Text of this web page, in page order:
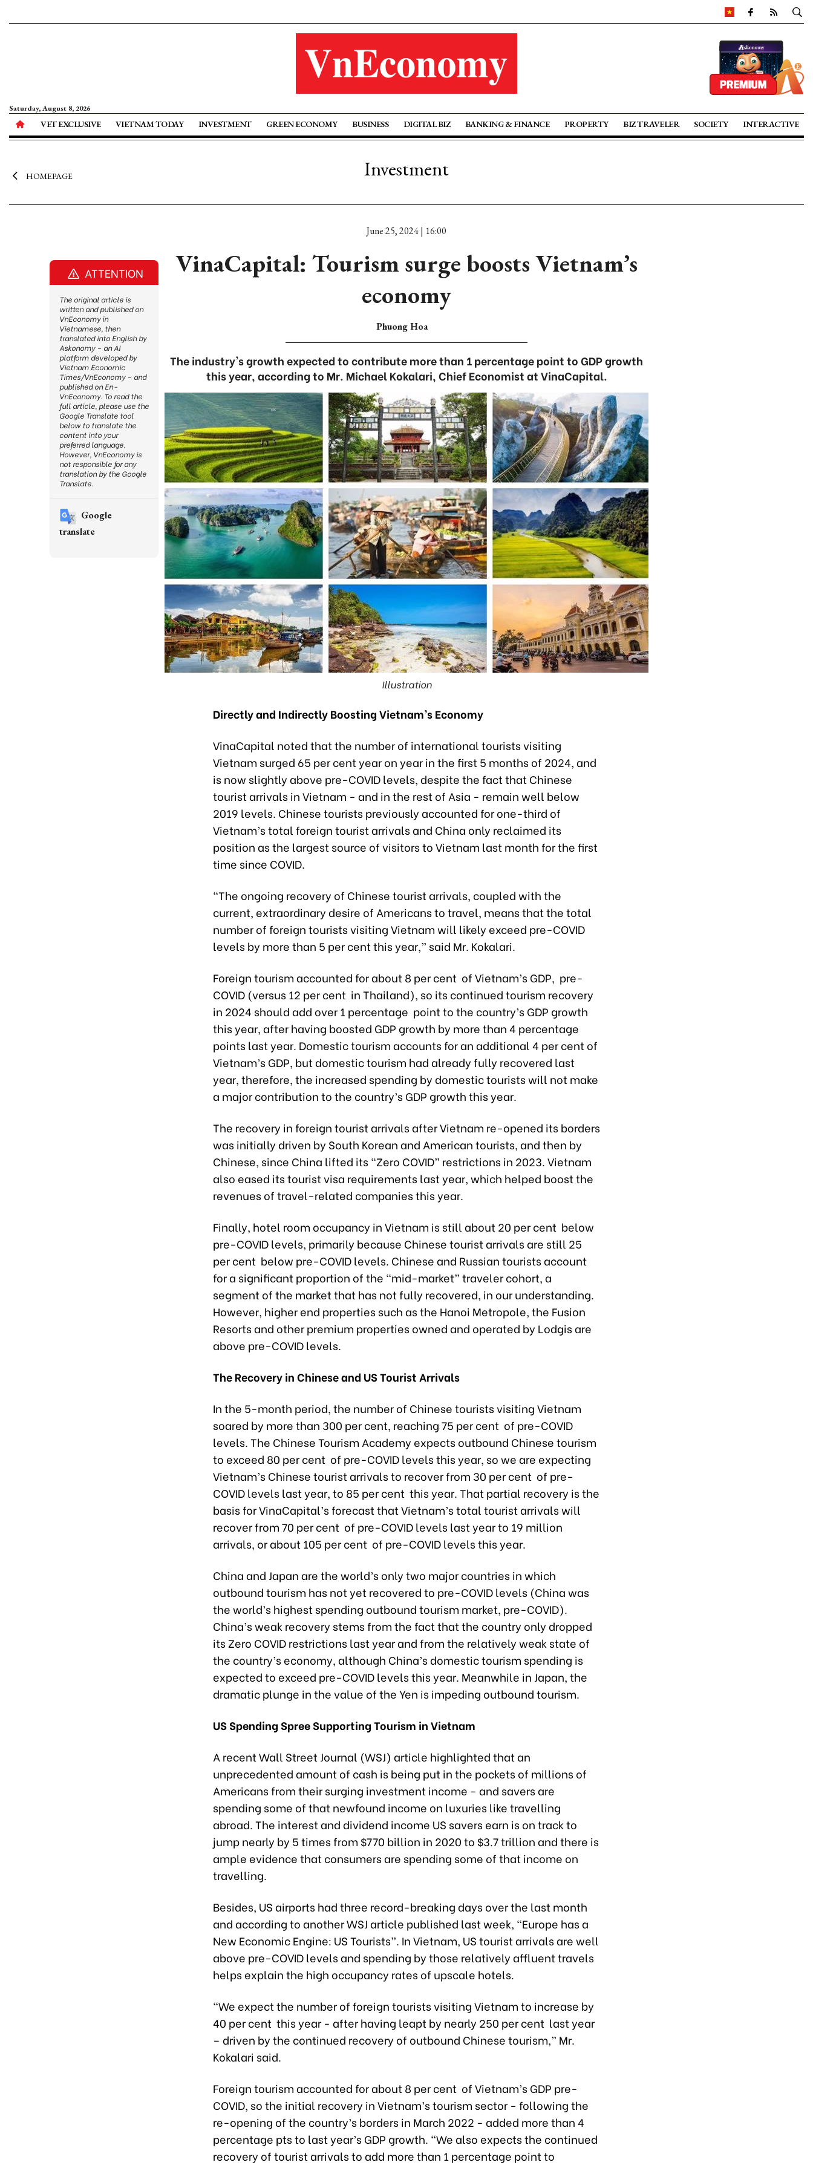
Saturday, August 8, 2026
VET EXCLUSIVE VIETNAM TODAY INVESTMENT GREEN ECONOMY BUSINESS DIGITAL BIZ BANKING & FINANCE PROPERTY BIZ TRAVELER SOCIETY INTERACTIVE
HOMEPAGE Investment
June 25, 2024 | 16:00
VinaCapital: Tourism surge boosts Vietnam’s
economy
Phuong Hoa
The industry's growth expected to contribute more than 1 percentage point to GDP growth
this year, according to Mr. Michael Kokalari, Chief Economist at VinaCapital.
Illustration
Directly and Indirectly Boosting Vietnam’s Economy
VinaCapital noted that the number of international tourists visiting
Vietnam surged 65 per cent year on year in the first 5 months of 2024, and
is now slightly above pre-COVID levels, despite the fact that Chinese
tourist arrivals in Vietnam - and in the rest of Asia - remain well below
2019 levels. Chinese tourists previously accounted for one-third of
Vietnam’s total foreign tourist arrivals and China only reclaimed its
position as the largest source of visitors to Vietnam last month for the first
time since COVID.
“The ongoing recovery of Chinese tourist arrivals, coupled with the
current, extraordinary desire of Americans to travel, means that the total
number of foreign tourists visiting Vietnam will likely exceed pre-COVID
levels by more than 5 per cent this year,” said Mr. Kokalari.
Foreign tourism accounted for about 8 per cent of Vietnam’s GDP, pre-
COVID (versus 12 per cent in Thailand), so its continued tourism recovery
in 2024 should add over 1 percentage point to the country’s GDP growth
this year, after having boosted GDP growth by more than 4 percentage
points last year. Domestic tourism accounts for an additional 4 per cent of
Vietnam’s GDP, but domestic tourism had already fully recovered last
year, therefore, the increased spending by domestic tourists will not make
a major contribution to the country’s GDP growth this year.
The recovery in foreign tourist arrivals after Vietnam re-opened its borders
was initially driven by South Korean and American tourists, and then by
Chinese, since China lifted its “Zero COVID” restrictions in 2023. Vietnam
also eased its tourist visa requirements last year, which helped boost the
revenues of travel-related companies this year.
Finally, hotel room occupancy in Vietnam is still about 20 per cent below
pre-COVID levels, primarily because Chinese tourist arrivals are still 25
per cent below pre-COVID levels. Chinese and Russian tourists account
for a significant proportion of the “mid-market” traveler cohort, a
segment of the market that has not fully recovered, in our understanding.
However, higher end properties such as the Hanoi Metropole, the Fusion
Resorts and other premium properties owned and operated by Lodgis are
above pre-COVID levels.
The Recovery in Chinese and US Tourist Arrivals
In the 5-month period, the number of Chinese tourists visiting Vietnam
soared by more than 300 per cent, reaching 75 per cent of pre-COVID
levels. The Chinese Tourism Academy expects outbound Chinese tourism
to exceed 80 per cent of pre-COVID levels this year, so we are expecting
Vietnam’s Chinese tourist arrivals to recover from 30 per cent of pre-
COVID levels last year, to 85 per cent this year. That partial recovery is the
basis for VinaCapital’s forecast that Vietnam’s total tourist arrivals will
recover from 70 per cent of pre-COVID levels last year to 19 million
arrivals, or about 105 per cent of pre-COVID levels this year.
China and Japan are the world’s only two major countries in which
outbound tourism has not yet recovered to pre-COVID levels (China was
the world’s highest spending outbound tourism market, pre-COVID).
China’s weak recovery stems from the fact that the country only dropped
its Zero COVID restrictions last year and from the relatively weak state of
the country’s economy, although China’s domestic tourism spending is
expected to exceed pre-COVID levels this year. Meanwhile in Japan, the
dramatic plunge in the value of the Yen is impeding outbound tourism.
US Spending Spree Supporting Tourism in Vietnam
A recent Wall Street Journal (WSJ) article highlighted that an
unprecedented amount of cash is being put in the pockets of millions of
Americans from their surging investment income - and savers are
spending some of that newfound income on luxuries like travelling
abroad. The interest and dividend income US savers earn is on track to
jump nearly by 5 times from $770 billion in 2020 to $3.7 trillion and there is
ample evidence that consumers are spending some of that income on
travelling.
Besides, US airports had three record-breaking days over the last month
and according to another WSJ article published last week, “Europe has a
New Economic Engine: US Tourists”. In Vietnam, US tourist arrivals are well
above pre-COVID levels and spending by those relatively affluent travels
helps explain the high occupancy rates of upscale hotels.
“We expect the number of foreign tourists visiting Vietnam to increase by
40 per cent this year - after having leapt by nearly 250 per cent last year
– driven by the continued recovery of outbound Chinese tourism,” Mr.
Kokalari said.
Foreign tourism accounted for about 8 per cent of Vietnam’s GDP pre-
COVID, so the initial recovery in Vietnam’s tourism sector - following the
re-opening of the country’s borders in March 2022 - added more than 4
percentage pts to last year’s GDP growth. “We also expects the continued
recovery of tourist arrivals to add more than 1 percentage point to
ATTENTION
The original article is
written and published on
VnEconomy in
Vietnamese, then
translated into English by
Askonomy – an AI
platform developed by
Vietnam Economic
Times/VnEconomy – and
published on En-
VnEconomy. To read the
full article, please use the
Google Translate tool
below to translate the
content into your
preferred language.
However, VnEconomy is
not responsible for any
translation by the Google
Translate.
Google
translate